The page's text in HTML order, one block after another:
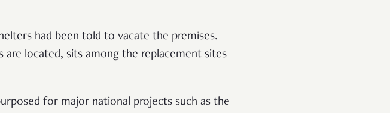
had been told to vacate the premises.
located, sits among the replacement sites
for major national projects such as the